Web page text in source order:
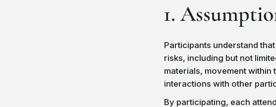
1.
Participants understand
risks, including but not
materials, movement within
interactions with other
By participating, each